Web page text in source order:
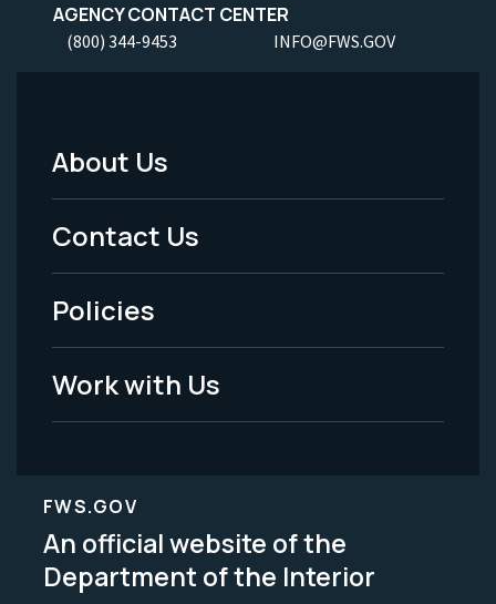
AGENCY CONTACT CENTER
(800) 344-9453 INFO@FWS.GOV
Footer
Menu
-
Legal
About Us
Contact Us
Policies
Work with Us
FWS.GOV
An official website of the
Department of the Interior